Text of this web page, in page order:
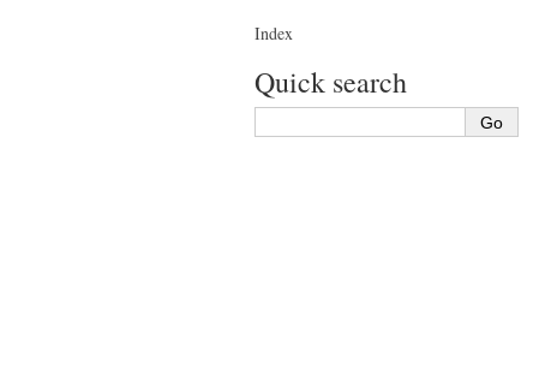
Index
Quick search